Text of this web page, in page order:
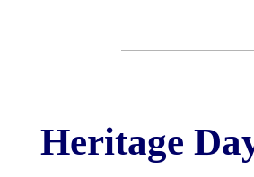
Heritage